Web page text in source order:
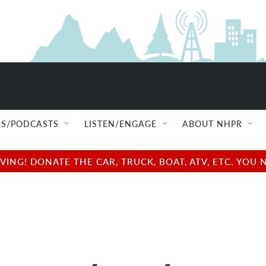
PODCASTS LISTEN/ENGAGE ABOUT NHPR
DONATE THE CAR, TRUCK, BOAT, ATV, ETC.